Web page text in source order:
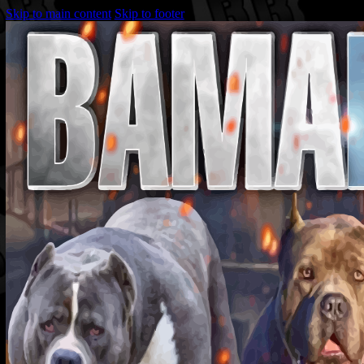
Skip to main content Skip to footer